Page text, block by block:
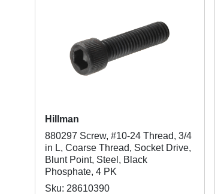
Hillman
880297 Screw, #10-24 Thread, 3/4
in L, Coarse Thread, Socket Drive,
Blunt Point, Steel, Black
Phosphate, 4 PK
Sku: 28610390